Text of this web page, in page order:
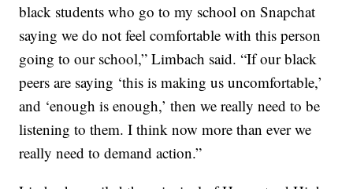
black students who go to my school on Snapchat
saying we do not feel comfortable with this person
going to our school,” Limbach said. “If our black
peers are saying ‘this is making us uncomfortable,’
and ‘enough is enough,’ then we really need to be
listening to them. I think now more than ever we
really need to demand action.”